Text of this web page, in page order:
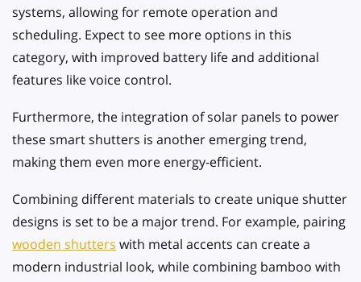
systems, allowing for remote operation and
scheduling. Expect to see more options in this
category, with improved battery life and additional
features like voice control.
Furthermore, the integration of solar panels to power
these smart shutters is another emerging trend,
making them even more energy-efficient.
Combining different materials to create unique shutter
designs is set to be a major trend. For example, pairing
wooden shutters with metal accents can create a
modern industrial look, while combining bamboo with